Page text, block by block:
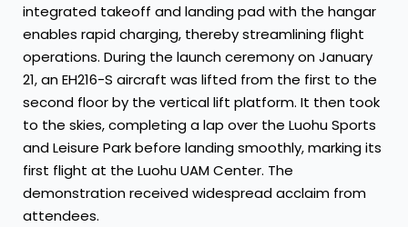
integrated takeoff and landing pad with the hangar
enables rapid charging, thereby streamlining flight
operations. During the launch ceremony on January
21, an EH216-S aircraft was lifted from the first to the
second floor by the vertical lift platform. It then took
to the skies, completing a lap over the Luohu Sports
and Leisure Park before landing smoothly, marking its
first flight at the Luohu UAM Center. The
demonstration received widespread acclaim from
attendees.